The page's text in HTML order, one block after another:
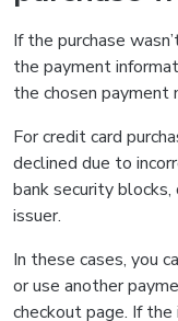
If the purchase
the payment
the chosen payment
For credit card
declined due to
bank security
issuer.
In these cases, you
or use another
checkout page. If